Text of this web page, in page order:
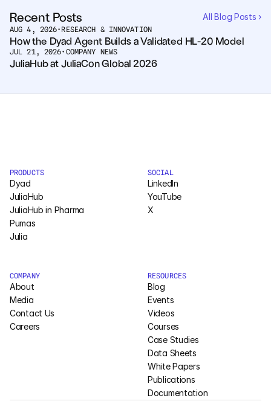
Recent Posts All Blog Posts ›
AUG 4, 2026• RESEARCH & INNOVATION
How the Dyad Agent Builds a Validated HL-20 Model
JUL 21, 2026• COMPANY NEWS
JuliaHub at JuliaCon Global 2026
PRODUCTS
Dyad
JuliaHub
JuliaHub in Pharma
Pumas
Julia
RESOURCES
Blog
Events
Videos
Courses
Case Studies
Data Sheets
White Papers
Publications
Documentation
COMPANY
About
Media
Contact Us
Careers
SOCIAL
LinkedIn
YouTube
X
Dyad
Publications
Documentation
COMPANY
About
Media
Contact
COMPANY
About